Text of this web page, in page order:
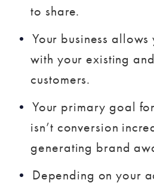
to share.
Your business
with your existing
customers.
Your primary goal
isn’t conversion
generating brand
Depending on your